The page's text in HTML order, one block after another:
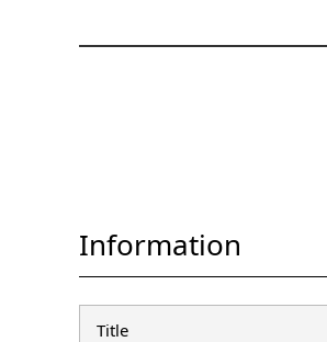
Information
Title